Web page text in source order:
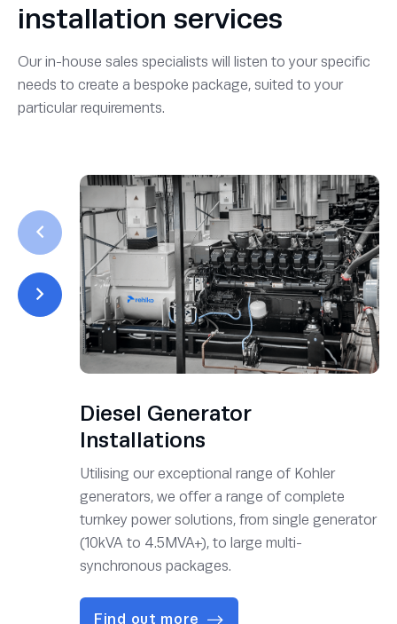
installation services
Our in-house sales specialists will listen to your specific
needs to create a bespoke package, suited to your
particular requirements.
Diesel Generator
Installations
Utilising our exceptional range of Kohler
generators, we offer a range of complete
turnkey power solutions, from single generator
(10kVA to 4.5MVA+), to large multi-
synchronous packages.
Find out more